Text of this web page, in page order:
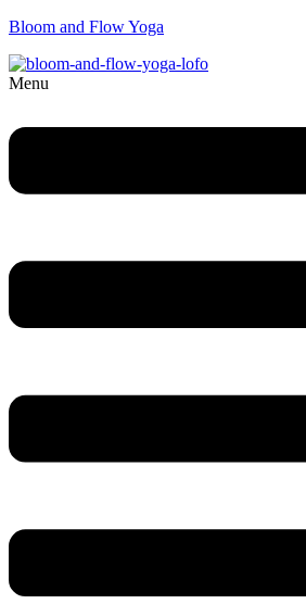
Bloom and Flow Yoga
Menu